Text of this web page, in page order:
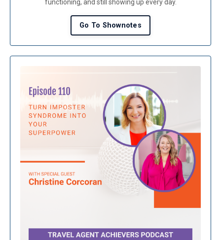
functioning, and still showing up every day.
Go To Shownotes